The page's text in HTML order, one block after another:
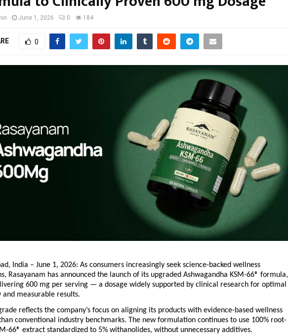
June 1, 2026 0 184
0
India – June 1, 2026: As consumers increasingly seek science-backed wellness
Rasayanam has announced the launch of its upgraded Ashwagandha KSM-66® formula,
600 mg per serving — a dosage widely supported by clinical research for optimal
and measurable results.
reflects the company’s focus on aligning its products with evidence-based wellness
conventional industry benchmarks. The new formulation continues to use 100% root-
66® extract standardized to 5% withanolides, without unnecessary additives.